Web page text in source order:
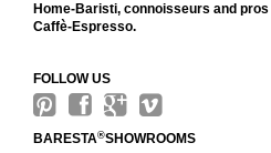
Home-Baristi, connoisseurs and pros
Caffè-Espresso.
FOLLOW US
BARESTA®SHOWROOMS